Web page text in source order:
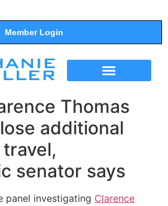
Member Login
Thomas
additional
senator says
panel investigating Clarence